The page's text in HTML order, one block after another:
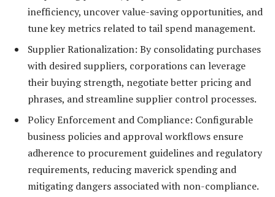
inefficiency, uncover value-saving opportunities, and
tune key metrics related to tail spend management.
Supplier Rationalization: By consolidating purchases
with desired suppliers, corporations can leverage
their buying strength, negotiate better pricing and
phrases, and streamline supplier control processes.
Policy Enforcement and Compliance: Configurable
business policies and approval workflows ensure
adherence to procurement guidelines and regulatory
requirements, reducing maverick spending and
mitigating dangers associated with non-compliance.